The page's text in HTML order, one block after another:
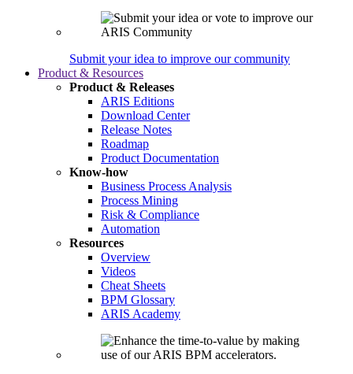
Submit your idea to improve our community
Product & Resources
Product & Releases
ARIS Editions
Download Center
Release Notes
Roadmap
Product Documentation
Know-how
Business Process Analysis
Process Mining
Risk & Compliance
Automation
Resources
Overview
Videos
Cheat Sheets
BPM Glossary
ARIS Academy